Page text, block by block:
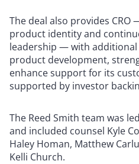
The deal also provides
product identity and
leadership — with
product development,
enhance support for its
supported by investor
The Reed Smith team was
and included counsel Kyle
Haley Homan, Matthew
Kelli Church.